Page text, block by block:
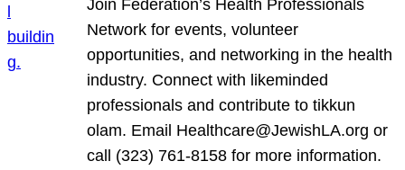
Join Federation’s Health Professionals
Network for events, volunteer
opportunities, and networking in the health
industry. Connect with likeminded
professionals and contribute to tikkun
olam. Email Healthcare@JewishLA.org or
call (323) 761-8158 for more information.